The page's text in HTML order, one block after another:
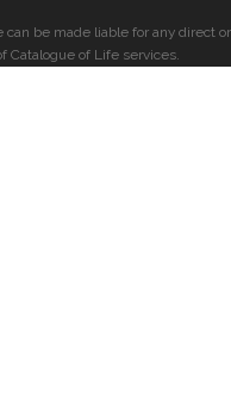
be made liable for any direct or
Catalogue of Life services.